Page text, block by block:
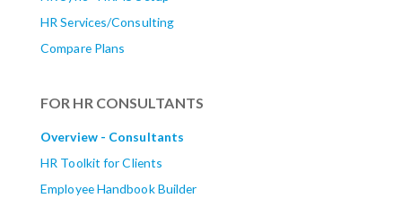
HR Services/Consulting
Compare Plans
FOR HR CONSULTANTS
Overview - Consultants
HR Toolkit for Clients
Employee Handbook Builder